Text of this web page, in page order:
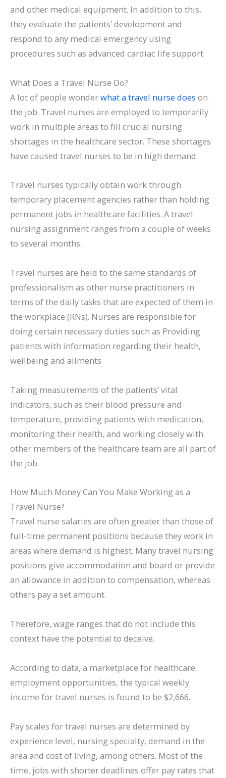
and other medical equipment. In addition to this,
they evaluate the patients’ development and
respond to any medical emergency using
procedures such as advanced cardiac life support.
What Does a Travel Nurse Do?
A lot of people wonderwhat a travel nurse does on
the job. Travel nurses are employed to temporarily
work in multiple areas to fill crucial nursing
shortages in the healthcare sector. These shortages
have caused travel nurses to be in high demand.
Travel nurses typically obtain work through
temporary placement agencies rather than holding
permanent jobs in healthcare facilities. A travel
nursing assignment ranges from a couple of weeks
to several months.
Travel nurses are held to the same standards of
professionalism as other nurse practitioners in
terms of the daily tasks that are expected of them in
the workplace (RNs). Nurses are responsible for
doing certain necessary duties such as Providing
patients with information regarding their health,
wellbeing and ailments
Taking measurements of the patients’ vital
indicators, such as their blood pressure and
temperature, providing patients with medication,
monitoring their health, and working closely with
other members of the healthcare team are all part of
the job.
How Much Money Can You Make Working as a
Travel Nurse?
Travel nurse salaries are often greater than those of
full-time permanent positions because they work in
areas where demand is highest. Many travel nursing
positions give accommodation and board or provide
an allowance in addition to compensation, whereas
others pay a set amount.
Therefore, wage ranges that do not include this
context have the potential to deceive.
According to data, a marketplace for healthcare
employment opportunities, the typical weekly
income for travel nurses is found to be $2,666.
Pay scales for travel nurses are determined by
experience level, nursing specialty, demand in the
area and cost of living, among others. Most of the
time, jobs with shorter deadlines offer pay rates that